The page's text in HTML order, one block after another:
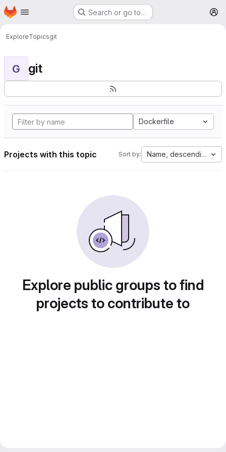
Skip to main content
Homepage Search or go to…
ExploreTopicsgit
G git
Dockerfile
Projects with this topic Sort by: Name, descending
Explore public groups to find
projects to contribute to